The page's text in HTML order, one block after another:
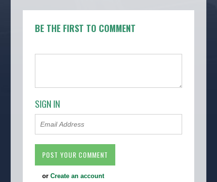
BE THE FIRST TO COMMENT
SIGN IN
orCreate an account